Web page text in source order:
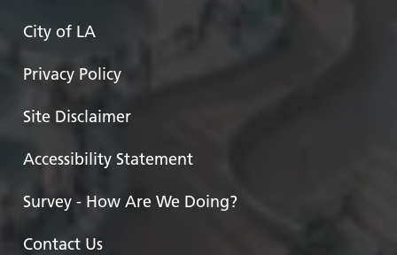
City of LA
Privacy Policy
Site Disclaimer
Accessibility Statement
Survey - How Are We Doing?
Contact Us